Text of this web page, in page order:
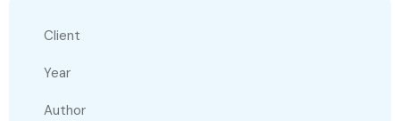
Client
Year
Author